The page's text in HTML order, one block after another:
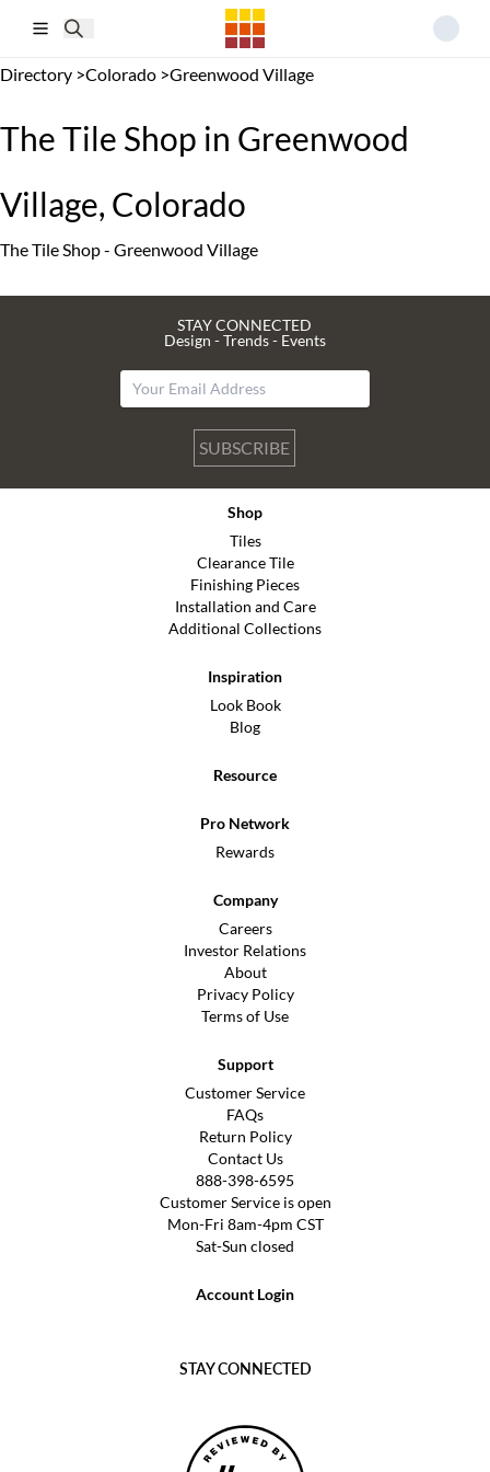
Skip to main content
Directory >Colorado >Greenwood Village
The Tile Shop in Greenwood
Village, Colorado
The Tile Shop - Greenwood Village
STAY CONNECTED
Design - Trends - Events
SUBSCRIBE
Shop
Tiles
Clearance Tile
Finishing Pieces
Installation and Care
Additional Collections
Inspiration
Look Book
Blog
Resource
Pro Network
Rewards
Company
Careers
Investor Relations
About
Privacy Policy
Terms of Use
Support
Customer Service
FAQs
Return Policy
Contact Us
888-398-6595
Customer Service is open
Mon-Fri 8am-4pm CST
Sat-Sun closed
Account Login
STAY CONNECTED